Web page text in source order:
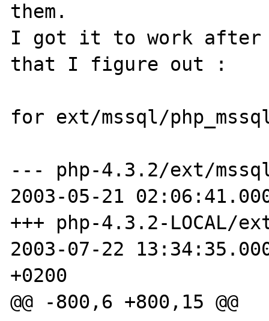
them.
I got it to work after
that I figure out :
for ext/mssql/
--- php-4.3.2/ext/
2003-05-21
+++ php-4.3.2-LOCAL/
2003-07-22
+0200
@@ -800,6 +800,15 @@